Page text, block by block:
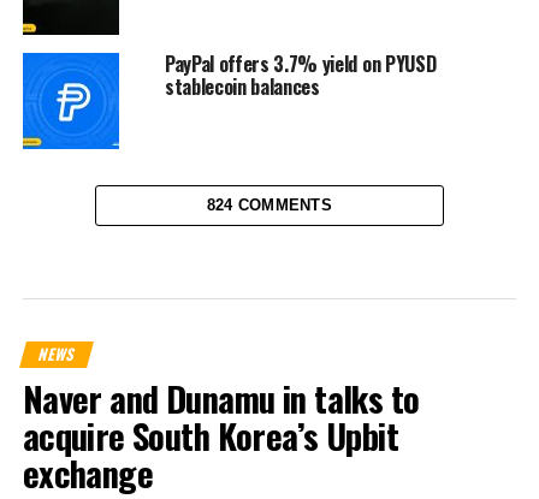
PayPal offers 3.7% yield on PYUSD
stablecoin balances
824 COMMENTS
NEWS
Naver and Dunamu in talks to
acquire South Korea’s Upbit
exchange